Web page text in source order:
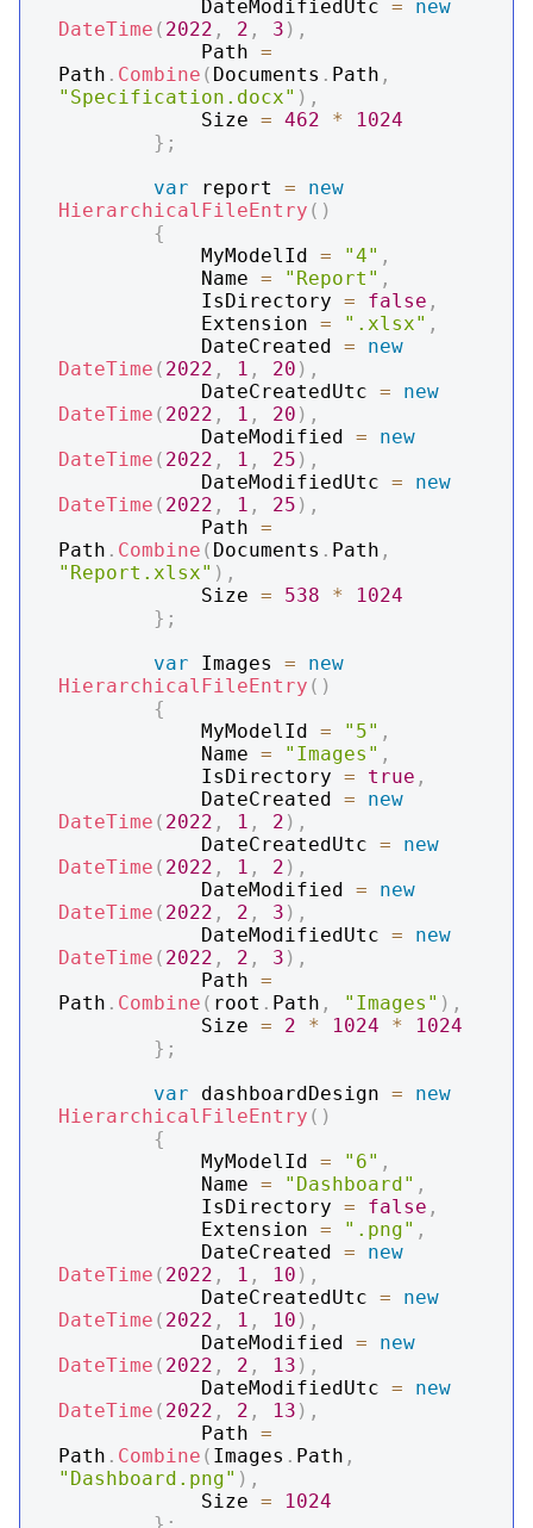
            DateModifiedUtc
=
new
DateTime ( 2022 , 2 , 3 ) ,
            Path
=
Path . Combine ( Documents . Path ,
"Specification.docx" ) ,
            Size
= 462 *
1024
} ;
var report =
new
HierarchicalFileEntry ( )
{
            MyModelId
= "4" ,
            Name
= "Report" ,
            IsDirectory
= false ,
            Extension
= ".xlsx" ,
            DateCreated
=
new
DateTime ( 2022 , 1 , 20 ) ,
            DateCreatedUtc
=
new
DateTime ( 2022 , 1 , 20 ) ,
            DateModified
=
new
DateTime ( 2022 , 1 , 25 ) ,
            DateModifiedUtc
=
new
DateTime ( 2022 , 1 , 25 ) ,
            Path
=
Path . Combine ( Documents . Path ,
"Report.xlsx" ) ,
            Size
= 538 *
1024
} ;
var Images =
new
HierarchicalFileEntry ( )
{
            MyModelId
= "5" ,
            Name
= "Images" ,
            IsDirectory
= true ,
            DateCreated
=
new
DateTime ( 2022 , 1 , 2 ) ,
            DateCreatedUtc
=
new
DateTime ( 2022 , 1 , 2 ) ,
            DateModified
=
new
DateTime ( 2022 , 2 , 3 ) ,
            DateModifiedUtc
=
new
DateTime ( 2022 , 2 , 3 ) ,
            Path
=
Path . Combine ( root . Path , "Images" ) ,
            Size
= 2 * 1024 *
1024
} ;
var dashboardDesign =
new
HierarchicalFileEntry ( )
{
            MyModelId
= "6" ,
            Name
= "Dashboard" ,
            IsDirectory
= false ,
            Extension
= ".png" ,
            DateCreated
=
new
DateTime ( 2022 , 1 , 10 ) ,
            DateCreatedUtc
=
new
DateTime ( 2022 , 1 , 10 ) ,
            DateModified
=
new
DateTime ( 2022 , 2 , 13 ) ,
            DateModifiedUtc
=
new
DateTime ( 2022 , 2 , 13 ) ,
            Path
=
Path . Combine ( Images . Path ,
"Dashboard.png" ) ,
            Size
=
1024